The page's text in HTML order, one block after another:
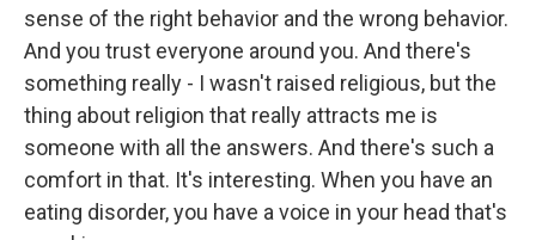
sense of the right behavior and the wrong behavior.
And you trust everyone around you. And there's
something really - I wasn't raised religious, but the
thing about religion that really attracts me is
someone with all the answers. And there's such a
comfort in that. It's interesting. When you have an
eating disorder, you have a voice in your head that's